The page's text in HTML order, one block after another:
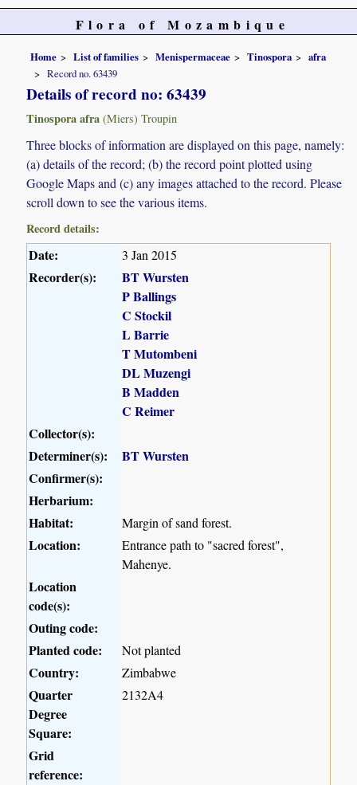
Flora of Mozambique
Home List of families Menispermaceae Tinospora
afra
Record no. 63439
Details of record no: 63439
Tinospora afra (Miers) Troupin
Three blocks of information are displayed on this page, namely:
(a) details of the record; (b) the record point plotted using
Google Maps and (c) any images attached to the record. Please
scroll down to see the various items.
Record details:
Date: 3 Jan 2015
Recorder(s):
BT Wursten
P Ballings
C Stockil
L Barrie
T Mutombeni
DL Muzengi
B Madden
C Reimer
Collector(s):
Determiner(s):
BT Wursten
Confirmer(s):
Herbarium:
Habitat:
Margin of sand forest.
Location:
Entrance path to "sacred forest",
Mahenye.
Location
code(s):
Outing code:
Planted code:
Not planted
Country: Zimbabwe
Quarter
Degree
Square:
2132A4
Grid
reference: